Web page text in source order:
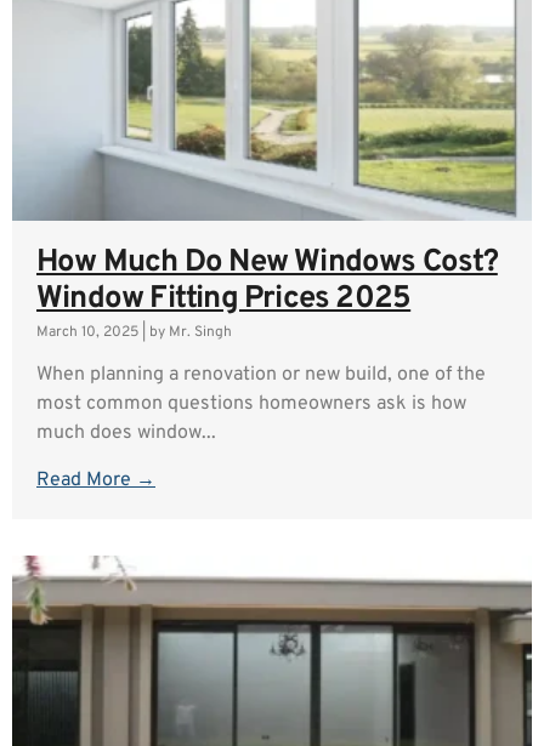
How Much Do New Windows Cost?
Window Fitting Prices 2025
March 10, 2025 by Mr. Singh
When planning a renovation or new build, one of the
most common questions homeowners ask is how
much does window...
Read More →